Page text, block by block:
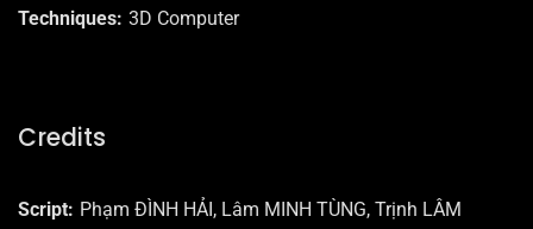
Techniques 3D Computer
Credits
Script
Phạm ĐÌNH HẢI, Lâm MINH TÙNG, Trịnh LÂM